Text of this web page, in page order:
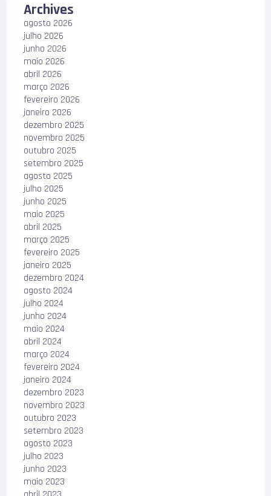
Archives
agosto 2026
julho 2026
junho 2026
maio 2026
abril 2026
março 2026
fevereiro 2026
janeiro 2026
dezembro 2025
novembro 2025
outubro 2025
setembro 2025
agosto 2025
julho 2025
junho 2025
maio 2025
abril 2025
março 2025
fevereiro 2025
janeiro 2025
dezembro 2024
agosto 2024
julho 2024
junho 2024
maio 2024
abril 2024
março 2024
fevereiro 2024
janeiro 2024
dezembro 2023
novembro 2023
outubro 2023
setembro 2023
agosto 2023
julho 2023
junho 2023
maio 2023